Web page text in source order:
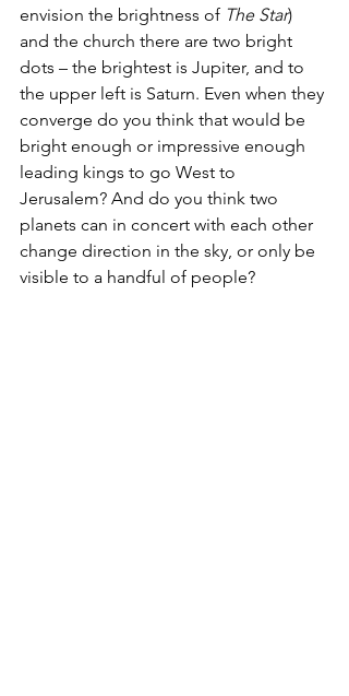
envision the brightness of The Star)
and the church there are two bright
dots – the brightest is Jupiter, and to
the upper left is Saturn. Even when they
converge do you think that would be
bright enough or impressive enough
leading kings to go West to
Jerusalem? And do you think two
planets can in concert with each other
change direction in the sky, or only be
visible to a handful of people?